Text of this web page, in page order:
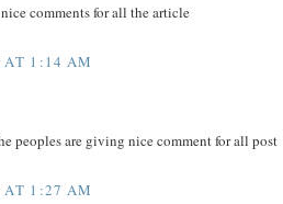
comments for all the article
1:14 AM
peoples are giving nice comment for all post
1:27 AM